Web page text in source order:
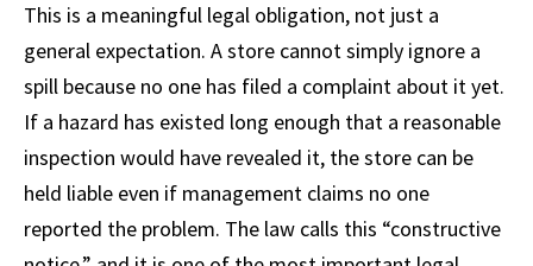
This is a meaningful legal obligation, not just a
general expectation. A store cannot simply ignore a
spill because no one has filed a complaint about it yet.
If a hazard has existed long enough that a reasonable
inspection would have revealed it, the store can be
held liable even if management claims no one
reported the problem. The law calls this “constructive